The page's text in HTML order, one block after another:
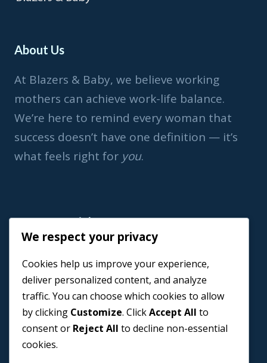
About Us
At Blazers & Baby, we believe working
mothers can achieve work-life balance.
We’re here to remind every woman that
success doesn’t have one definition — it’s
what feels right for you.
Important Link
Book a Coach
Events
About us
Contact Us
We respect your privacy
Cookies help us improve your experience,
deliver personalized content, and analyze
traffic. You can choose which cookies to allow
by clicking Customize. ClickAccept All to
consent or Reject All to decline non-essential
cookies.